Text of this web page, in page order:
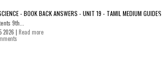
- BOOK BACK ANSWERS - UNIT 19 - TAMIL MEDIUM GUIDES
9th...
2026 | Read more